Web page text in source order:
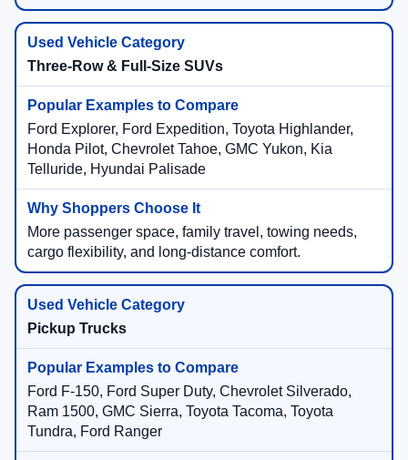
Three-Row & Full-Size SUVs
Ford Explorer, Ford Expedition, Toyota Highlander,
Honda Pilot, Chevrolet Tahoe, GMC Yukon, Kia
Telluride, Hyundai Palisade
More passenger space, family travel, towing needs,
cargo flexibility, and long-distance comfort.
Pickup Trucks
Ford F-150, Ford Super Duty, Chevrolet Silverado,
Ram 1500, GMC Sierra, Toyota Tacoma, Toyota
Tundra, Ford Ranger